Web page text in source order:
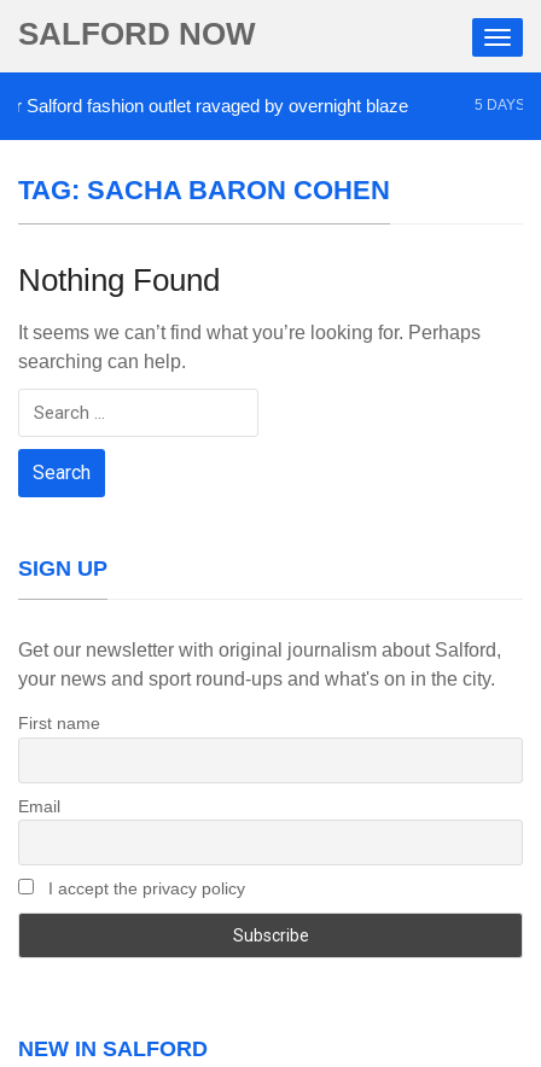
SALFORD NOW
fashion outlet ravaged by overnight blaze 5 DAYS AGO
TAG: SACHA BARON COHEN
Nothing Found
It seems we can’t find what you’re looking for. Perhaps
searching can help.
Search
SIGN UP
Get our newsletter with original journalism about Salford,
your news and sport round-ups and what's on in the city.
First name
Email
I accept the privacy policy
NEW IN SALFORD